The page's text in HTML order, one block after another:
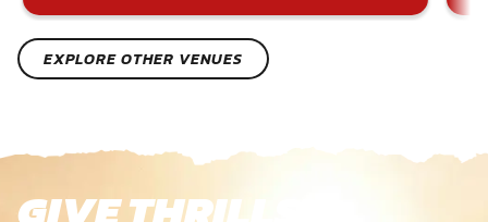
EXPLORE OTHER VENUES